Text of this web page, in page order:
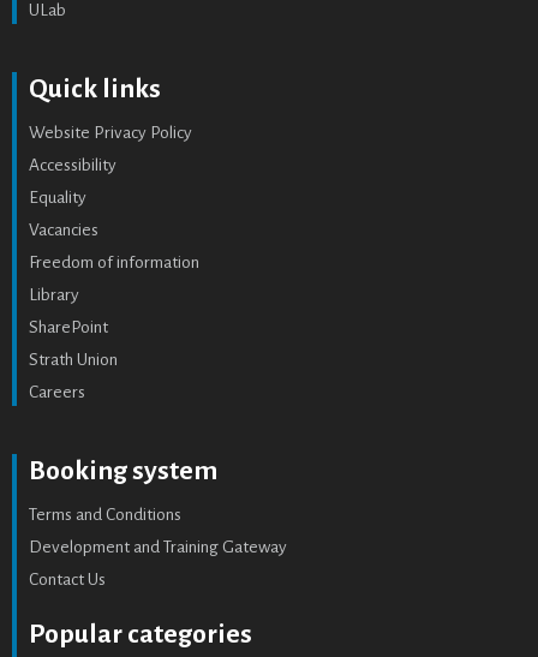
ULab
Quick links
Website Privacy Policy
Accessibility
Equality
Vacancies
Freedom of information
Library
SharePoint
Strath Union
Careers
Booking system
Terms and Conditions
Development and Training Gateway
Contact Us
Popular categories